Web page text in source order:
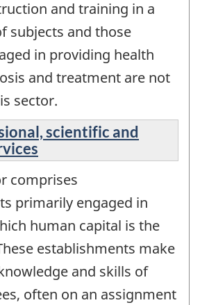
and training in a
subjects and those
in providing health
and treatment are not
sector.
scientific and
comprises
primarily engaged in
human capital is the
establishments make
and skills of
often on an assignment